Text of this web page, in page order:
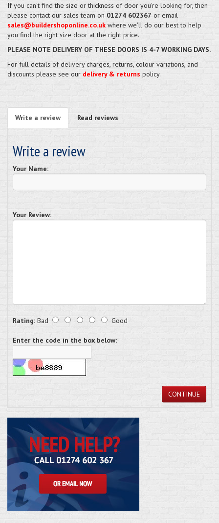
If you can't find the size or thickness of door you're looking for, then
please contact our sales team on 01274 602367 or email
sales@buildershoponline.co.uk where we'll do our best to help
you find the right size door at the right price.
PLEASE NOTE DELIVERY OF THESE DOORS IS 4-7 WORKING DAYS.
For full details of delivery charges, returns, colour variations, and
discounts please see our delivery & returns policy.
Write a review Read reviews
Write a review
Your Name:
Your Review:
Rating: Bad Good
Enter the code in the box below:
CONTINUE